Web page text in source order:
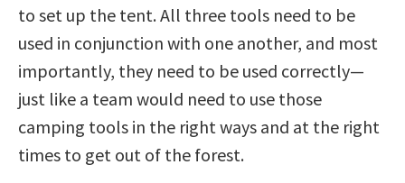
to set up the tent. All three tools need to be
used in conjunction with one another, and most
importantly, they need to be used correctly—
just like a team would need to use those
camping tools in the right ways and at the right
times to get out of the forest.